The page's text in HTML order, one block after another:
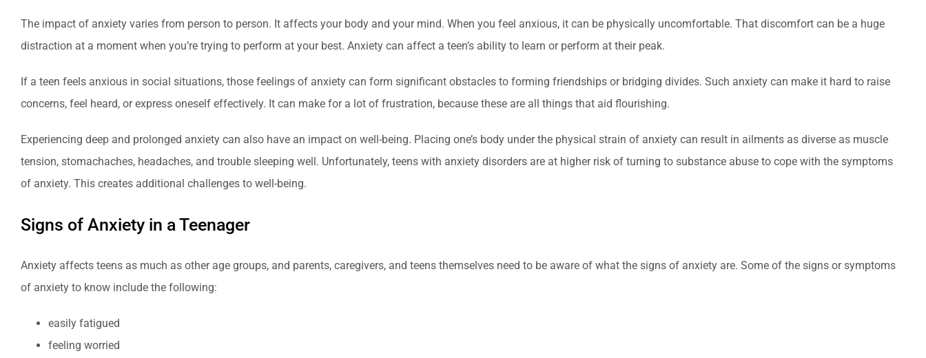
The impact of anxiety varies from person to person. It affects your body and your mind. When you feel anxious, it can be physically uncomfortable. That discomfort can be a huge
distraction at a moment when you’re trying to perform at your best. Anxiety can affect a teen’s ability to learn or perform at their peak.
If a teen feels anxious in social situations, those feelings of anxiety can form significant obstacles to forming friendships or bridging divides. Such anxiety can make it hard to raise
concerns, feel heard, or express oneself effectively. It can make for a lot of frustration, because these are all things that aid flourishing.
Experiencing deep and prolonged anxiety can also have an impact on well-being. Placing one’s body under the physical strain of anxiety can result in ailments as diverse as muscle
tension, stomachaches, headaches, and trouble sleeping well. Unfortunately, teens with anxiety disorders are at higher risk of turning to substance abuse to cope with the symptoms
of anxiety. This creates additional challenges to well-being.
Signs of Anxiety in a Teenager
Anxiety affects teens as much as other age groups, and parents, caregivers, and teens themselves need to be aware of what the signs of anxiety are. Some of the signs or symptoms
of anxiety to know include the following:
easily fatigued
feeling worried